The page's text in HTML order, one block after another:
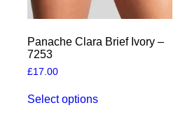
Panache Clara Brief Ivory –
7253
£17.00
Select optionsproduct